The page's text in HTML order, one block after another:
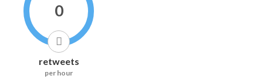
0
retweets
per hour